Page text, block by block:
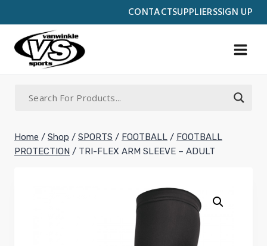
CONTACTSUPPLIERSSIGN UP
to
content
Home / Shop / SPORTS / FOOTBALL / FOOTBALL
PROTECTION / TRI-FLEX ARM SLEEVE – ADULT